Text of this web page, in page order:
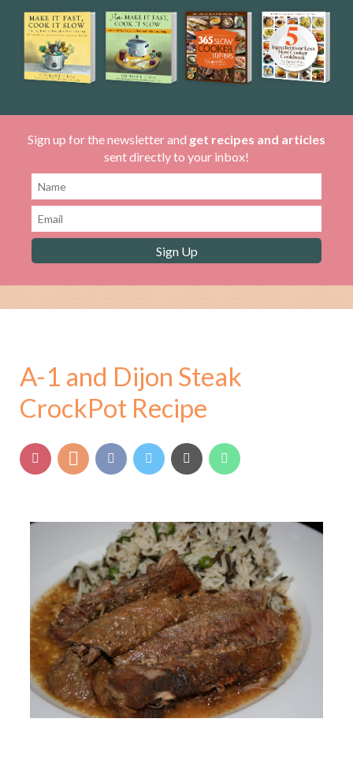
Sign up for the newsletter and get recipes and articles
sent directly to your inbox!
A-1 and Dijon Steak
CrockPot Recipe